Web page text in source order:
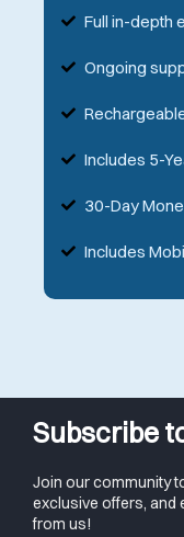
Full in-depth
Ongoing
Includes 5-
30-Day
Includes
Subscribe
Join our community
exclusive offers, and
from us!